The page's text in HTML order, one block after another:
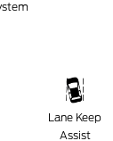
Lane Keep
Assist